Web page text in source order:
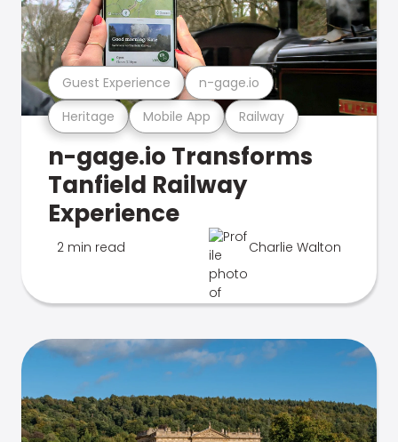
Heritage Mobile App Railway
Guest Experience n-gage.io
n-gage.io Transforms
Tanfield Railway
Experience
2 min read Charlie Walton